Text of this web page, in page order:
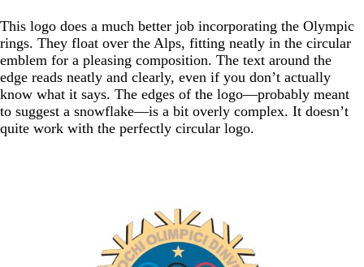
This logo does a much better job incorporating the Olympic
rings. They float over the Alps, fitting neatly in the circular
emblem for a pleasing composition. The text around the
edge reads neatly and clearly, even if you don’t actually
know what it says. The edges of the logo—probably meant
to suggest a snowflake—is a bit overly complex. It doesn’t
quite work with the perfectly circular logo.